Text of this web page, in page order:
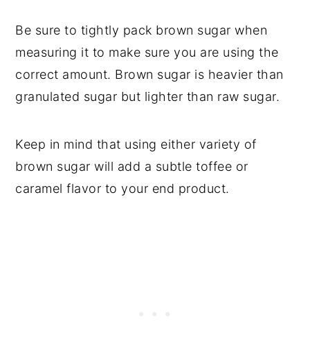
Be sure to tightly pack brown sugar when
measuring it to make sure you are using the
correct amount. Brown sugar is heavier than
granulated sugar but lighter than raw sugar.
Keep in mind that using either variety of
brown sugar will add a subtle toffee or
caramel flavor to your end product.